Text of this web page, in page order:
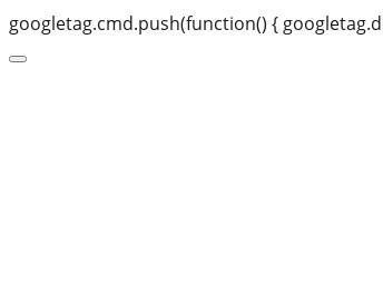
googletag.cmd.push(function() {